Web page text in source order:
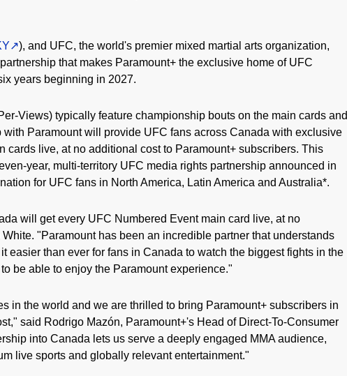
), and UFC, the world's premier mixed martial arts organization,
that makes Paramount+ the exclusive home of UFC
years beginning in 2027.
Views) typically feature championship bouts on the main cards and
Paramount will provide UFC fans across Canada with exclusive
live, at no additional cost to Paramount+ subscribers. This
year, multi-territory UFC media rights partnership announced in
for UFC fans in North America, Latin America and Australia*.
will get every UFC Numbered Event main card live, at no
"Paramount has been an incredible partner that understands
easier than ever for fans in Canada to watch the biggest fights in the
be able to enjoy the Paramount experience."
in the world and we are thrilled to bring Paramount+ subscribers in
said Rodrigo Mazón, Paramount+'s Head of Direct-To-Consumer
into Canada lets us serve a deeply engaged MMA audience,
live sports and globally relevant entertainment."